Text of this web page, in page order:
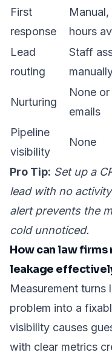
First
response
hours
Lead
routing
Staff
Nurturing
None
emails
Pipeline
visibility
None
Pro Tip: Set up a
lead with no
alert prevents the
cold unnoticed.
How can law
leakage
Measurement turns
problem into a
visibility causes
with clear metrics